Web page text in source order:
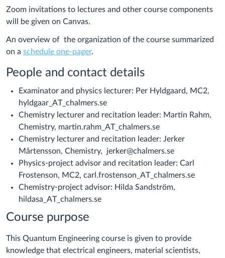
Zoom invitations to lectures and other course components
will be given on Canvas.
An overview of the organization of the course summarized
on a schedule one-pager.
People and contact details
Examinator and physics lecturer: Per Hyldgaard, MC2,
hyldgaar_AT_chalmers.se
Chemistry lecturer and recitation leader: Martin Rahm,
Chemistry, martin.rahm_AT_chalmers.se
Chemistry lecturer and recitation leader: Jerker
Mårtensson, Chemistry, jerker@chalmers.se
Physics-project advisor and recitation leader: Carl
Frostenson, MC2, carl.frostenson_AT_chalmers.se
Chemistry-project advisor: Hilda Sandström,
hildasa_AT_chalmers.se
Course purpose
This Quantum Engineering course is given to provide
knowledge that electrical engineers, material scientists,